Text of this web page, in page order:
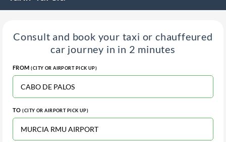
Consult and book your taxi or chauffeured
car journey in in 2 minutes
FROM(CITY OR AIRPORT PICK UP)
TO(CITY OR AIRPORT PICK UP)